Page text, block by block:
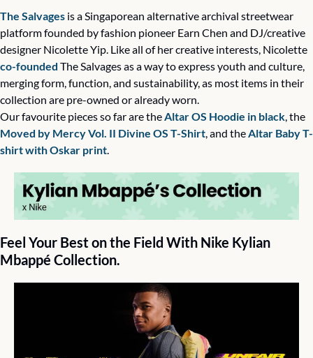
The Salvages is a Singaporean alternative archival streetwear
platform founded by fashion pioneer Earn Chen and DJ/creative
co-founded The Salvages as a way to express youth and culture,
merging form, function, and sustainability, as most items in their
collection are pre-owned or already worn.
Our favourite pieces so far are the Altar OS Hoodie in black
Moved by Mercy Vol. II Divine OS T-Shirt, and the Altar Baby T-
shirt with Oskar print.
Feel Your Best on the Field With Nike Kylian
Mbappé Collection.